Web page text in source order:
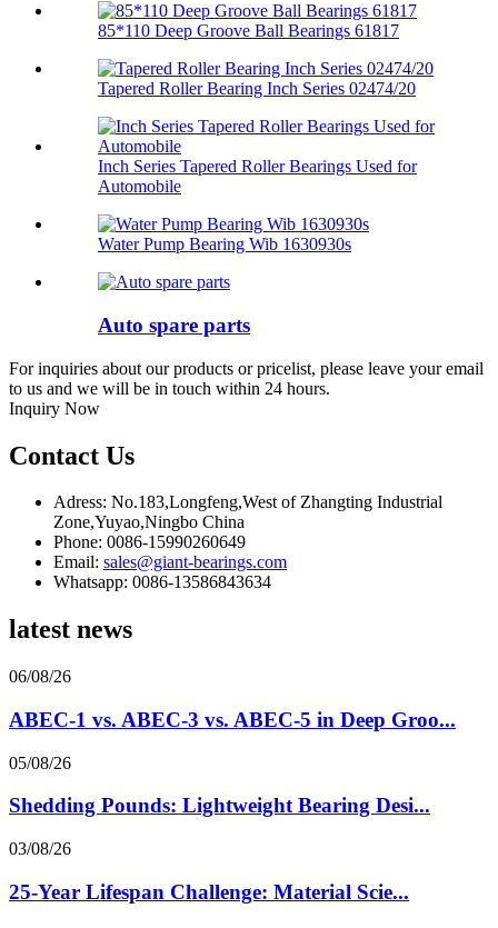
85*110 Deep Groove Ball Bearings 61817
Tapered Roller Bearing Inch Series 02474/20
Inch Series Tapered Roller Bearings Used for
Automobile
Water Pump Bearing Wib 1630930s
Auto spare parts
For inquiries about our products or pricelist, please leave your email
to us and we will be in touch within 24 hours.
Inquiry Now
Contact Us
Adress: No.183,Longfeng,West of Zhangting Industrial
Zone,Yuyao,Ningbo China
Phone: 0086-15990260649
Email: sales@giant-bearings.com
Whatsapp: 0086-13586843634
latest news
06/08/26
ABEC-1 vs. ABEC-3 vs. ABEC-5 in Deep Groo...
05/08/26
Shedding Pounds: Lightweight Bearing Desi...
03/08/26
25-Year Lifespan Challenge: Material Scie...